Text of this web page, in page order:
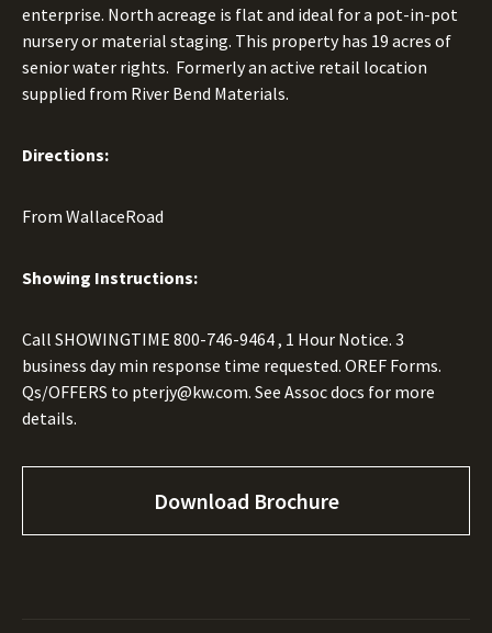
enterprise. North acreage is flat and ideal for a pot-in-pot
nursery or material staging. This property has 19 acres of
senior water rights. Formerly an active retail location
supplied from River Bend Materials.
Directions:
From WallaceRoad
Showing Instructions:
Call SHOWINGTIME 800-746-9464, 1 Hour Notice. 3
business day min response time requested. OREF Forms.
Qs/OFFERS to pterjy@kw.com. See Assoc docs for more
details.
Download Brochure